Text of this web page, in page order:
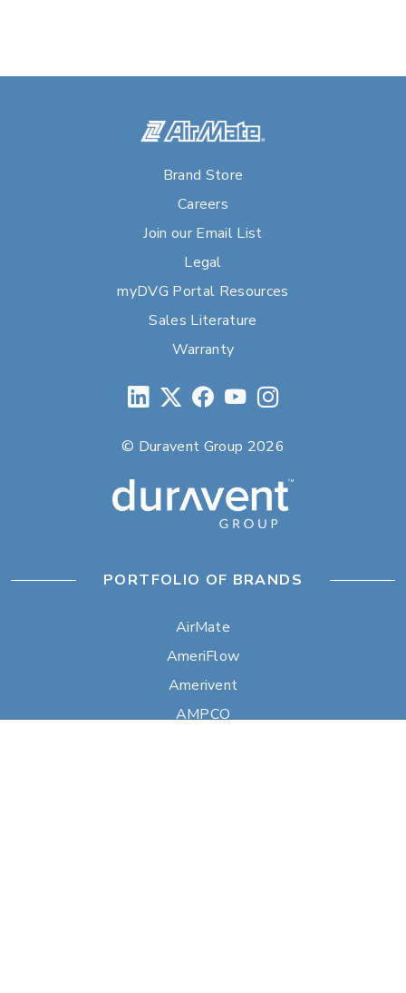
Brand Store
Careers
Join our Email List
Legal
myDVG Portal Resources
Sales Literature
Warranty
© Duravent Group 2026
PORTFOLIO OF BRANDS
AirMate
AmeriFlow
Amerivent
AMPCO